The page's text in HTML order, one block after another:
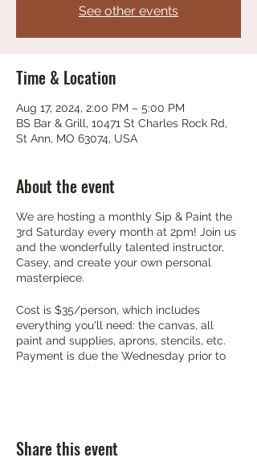
See other events
Time & Location
Aug 17, 2024, 2:00 PM – 5:00 PM
BS Bar & Grill, 10471 St Charles Rock Rd,
St Ann, MO 63074, USA
About the event
We are hosting a monthly Sip & Paint the
3rd Saturday every month at 2pm! Join us
and the wonderfully talented instructor,
Casey, and create your own personal
masterpiece.
Cost is $35/person, which includes
everything you'll need: the canvas, all
paint and supplies, aprons, stencils, etc.
Payment is due the Wednesday prior to
the event, and is cash only.
2pm, so just make sure you get in a little
Share this event